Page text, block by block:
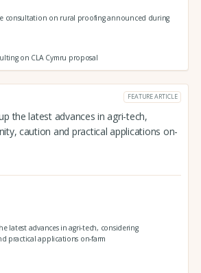
consultation on rural proofing announced during
on CLA Cymru proposal
FEATURE ARTICLE
the latest advances in agri-tech,
caution and practical applications on-
latest advances in agri-tech, considering
practical applications on-farm